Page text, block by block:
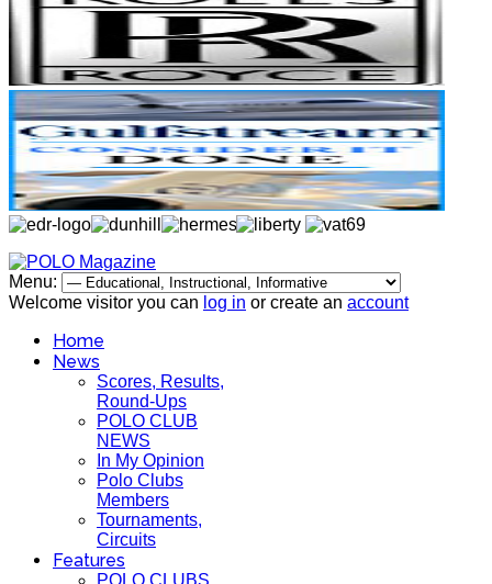
Menu:
Welcome visitor you can log in or create an account
Home
News
Scores, Results,
Round-Ups
POLO CLUB
NEWS
In My Opinion
Polo Clubs
Members
Tournaments,
Circuits
Features
POLO CLUBS